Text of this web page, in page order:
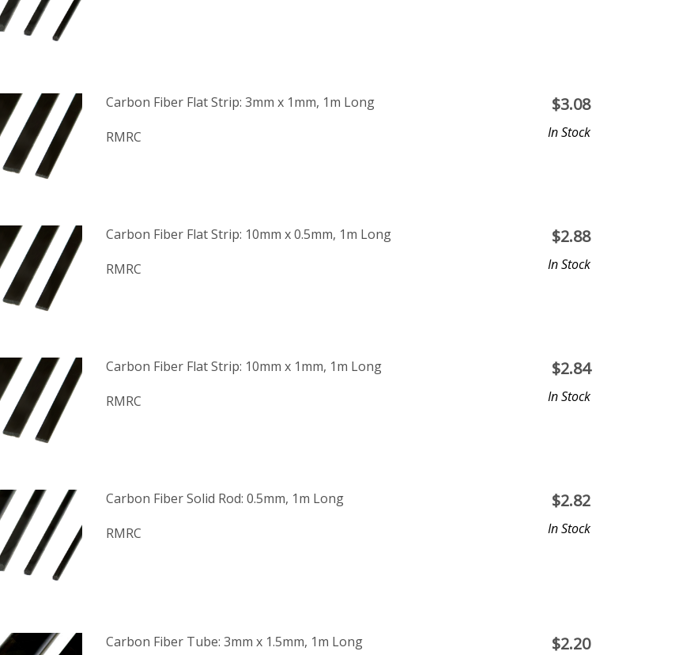
Carbon Fiber Flat Strip: 3mm x 1mm, 1m Long
RMRC
$3.08
In Stock
Carbon Fiber Flat Strip: 10mm x 0.5mm, 1m Long
RMRC
$2.88
In Stock
Carbon Fiber Flat Strip: 10mm x 1mm, 1m Long
RMRC
$2.84
In Stock
Carbon Fiber Solid Rod: 0.5mm, 1m Long
RMRC
$2.82
In Stock
Carbon Fiber Tube: 3mm x 1.5mm, 1m Long $2.20